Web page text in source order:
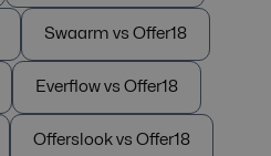
Swaarm vs Offer18
Everflow vs Offer18
Offerslook vs Offer18